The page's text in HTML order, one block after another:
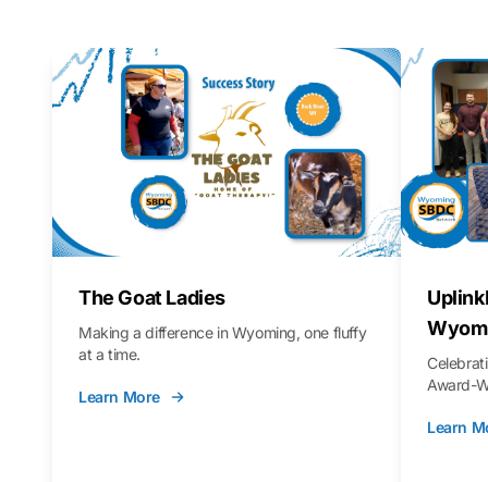
The Goat Ladies
Making a difference in Wyoming, one fluffy
at a time.
Learn More
Award-
Learn